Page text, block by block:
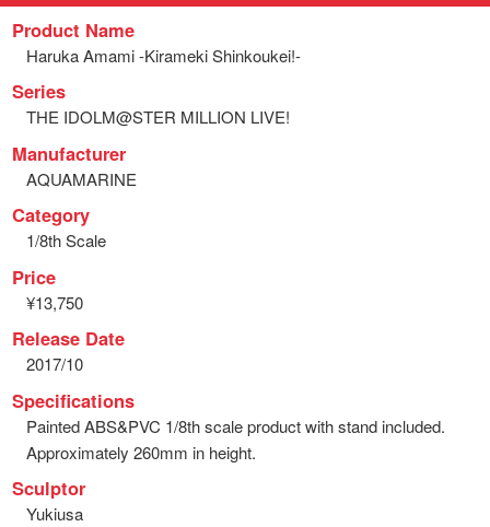
Product Name
Haruka Amami -Kirameki Shinkoukei!-
Series
THE IDOLM@STER MILLION LIVE!
Manufacturer
AQUAMARINE
Category
1/8th Scale
Price
¥13,750
Release Date
2017/10
Specifications
Painted ABS&PVC 1/8th scale product with stand included.
Approximately 260mm in height.
Sculptor
Yukiusa